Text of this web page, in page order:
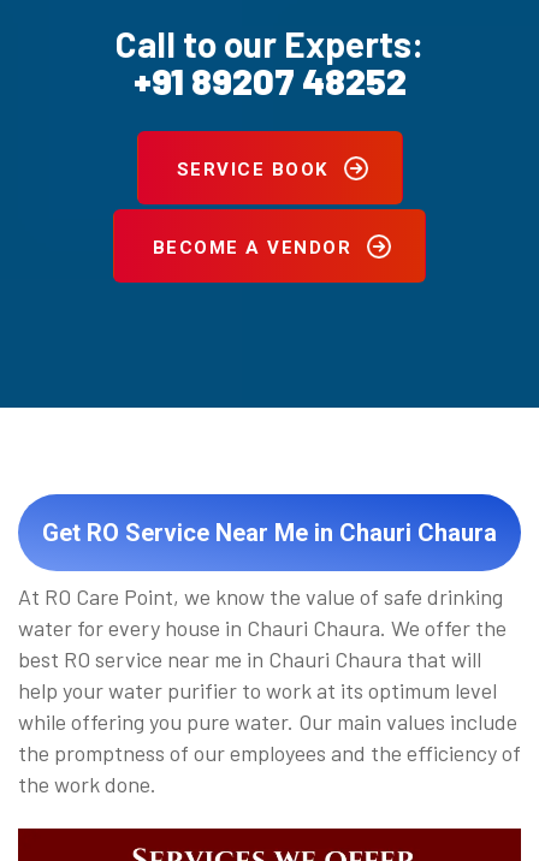
Call to our Experts:
+91 89207 48252
SERVICE BOOK
BECOME A VENDOR
Get RO Service Near Me in Chauri Chaura
At RO Care Point, we know the value of safe drinking
water for every house in Chauri Chaura. We offer the
best RO service near me in Chauri Chaura that will
help your water purifier to work at its optimum level
while offering you pure water. Our main values include
the promptness of our employees and the efficiency of
the work done.